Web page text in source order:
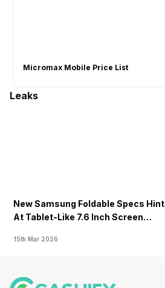
Micromax Mobile Price List
Leaks
New Samsung Foldable Specs Hint
At Tablet-Like 7.6 Inch Screen
15th Mar 2026